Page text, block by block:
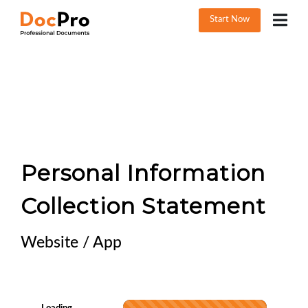
Start Now
Personal Information
Collection Statement
Website / App